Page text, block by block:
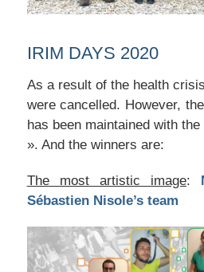
IRIM DAYS 2020
As a result of the health
were cancelled. However,
has been maintained with
». And the winners are:
The most artistic image:
Sébastien Nisole’s team